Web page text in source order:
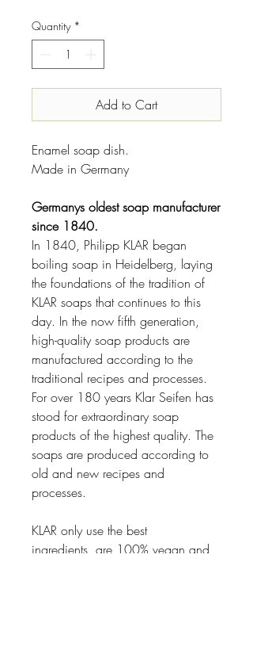
Quantity *
Add to Cart
Enamel soap dish.
Made in Germany
Germanys oldest soap manufacturer
since 1840.
In 1840, Philipp KLAR began
boiling soap in Heidelberg, laying
the foundations of the tradition of
KLAR soaps that continues to this
day. In the now fifth generation,
high-quality soap products are
manufactured according to the
traditional recipes and processes.
For over 180 years Klar Seifen has
stood for extraordinary soap
products of the highest quality. The
soaps are produced according to
old and new recipes and
processes.
KLAR only use the best
ingredients, are 100% vegan and